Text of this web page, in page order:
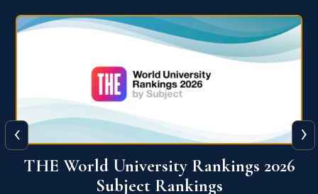
QS World University Ranking 2026
‹ ›